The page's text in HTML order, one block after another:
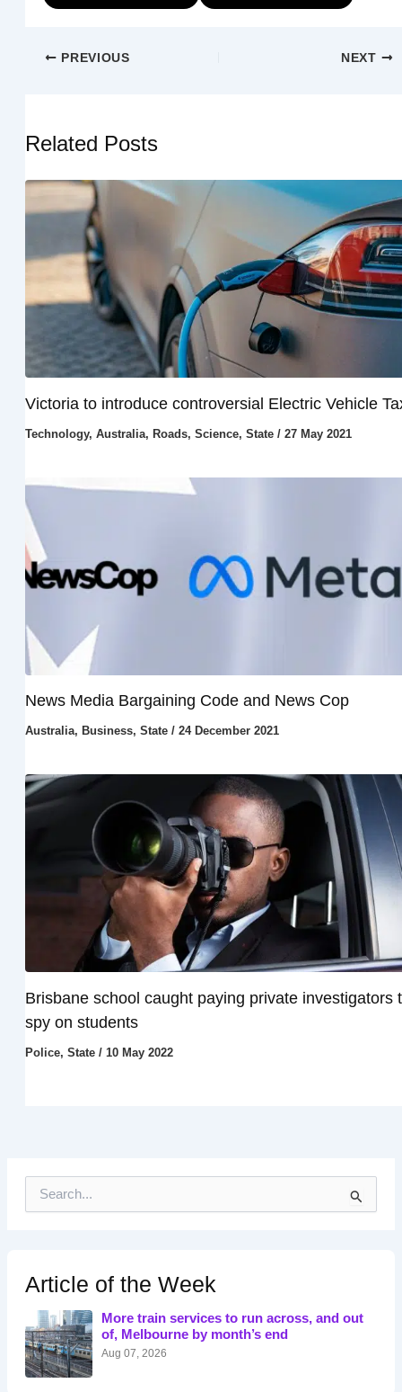
PREVIOUS NEXT
Related Posts
Victoria to introduce controversial Electric Vehicle
Technology, Australia, Roads, Science, State/ 27 May 2021
News Media Bargaining Code and News Cop
Australia, Business, State/ 24 December 2021
Brisbane school caught paying private investigators
spy on students
Police, State/ 10 May 2022
h
f
r
:
Article of the Week
More train services to run across, and out
of, Melbourne by month’s end
Aug 07, 2026